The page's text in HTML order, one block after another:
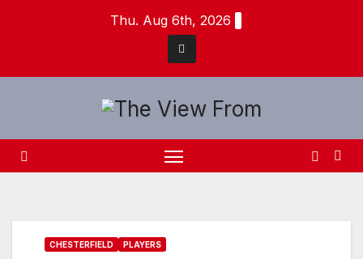
Thu. Aug 6th, 2026
CHESTERFIELD PLAYERS